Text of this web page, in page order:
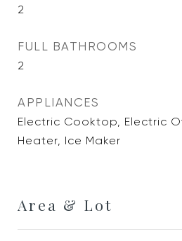
2
FULL BATHROOMS
2
APPLIANCES
Electric Cooktop, Electric
Heater, Ice Maker
Area & Lot